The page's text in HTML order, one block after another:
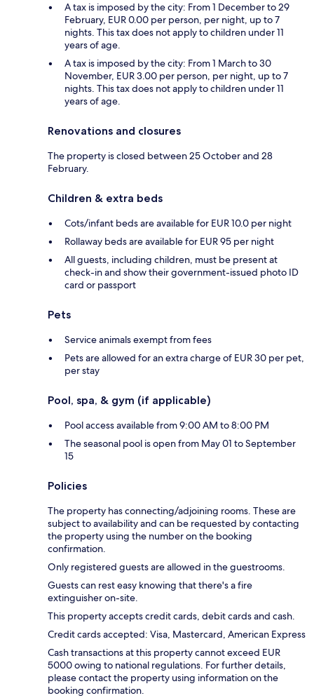
A tax is imposed by the city: From 1 December to 29
February, EUR 0.00 per person, per night, up to 7
nights. This tax does not apply to children under 11
years of age.
A tax is imposed by the city: From 1 March to 30
November, EUR 3.00 per person, per night, up to 7
nights. This tax does not apply to children under 11
years of age.
Renovations and closures
The property is closed between 25 October and 28
February.
Children & extra beds
Cots/infant beds are available for EUR 10.0 per night
Rollaway beds are available for EUR 95 per night
All guests, including children, must be present at
check-in and show their government-issued photo ID
card or passport
Pets
Service animals exempt from fees
Pets are allowed for an extra charge of EUR 30 per pet,
per stay
Pool, spa, & gym (if applicable)
Pool access available from 9:00 AM to 8:00 PM
The seasonal pool is open from May 01 to September
15
Policies
The property has connecting/adjoining rooms. These are
subject to availability and can be requested by contacting
the property using the number on the booking
confirmation.
Only registered guests are allowed in the guestrooms.
Guests can rest easy knowing that there's a fire
extinguisher on-site.
This property accepts credit cards, debit cards and cash.
Credit cards accepted: Visa, Mastercard, American Express
Cash transactions at this property cannot exceed EUR
5000 owing to national regulations. For further details,
please contact the property using information on the
booking confirmation.